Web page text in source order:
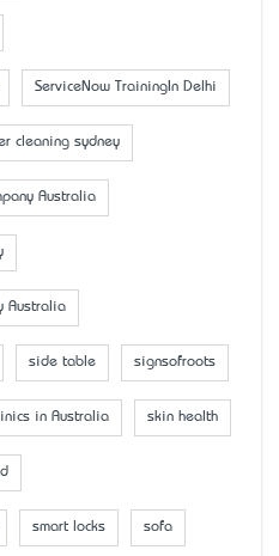
ServiceNow TrainingIn Delhi
cleaning sydney
Australia
Australia
side table signsofroots
in Australia skin health
smart locks sofa